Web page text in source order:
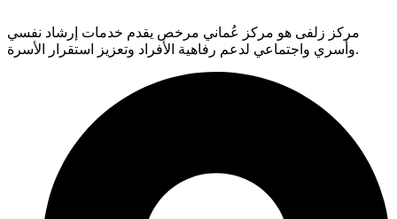
مركز زلفى هو مركز عُماني مرخص يقدم خدمات إرشاد نفسي
وأسري واجتماعي لدعم رفاهية الأفراد وتعزيز استقرار الأسرة.